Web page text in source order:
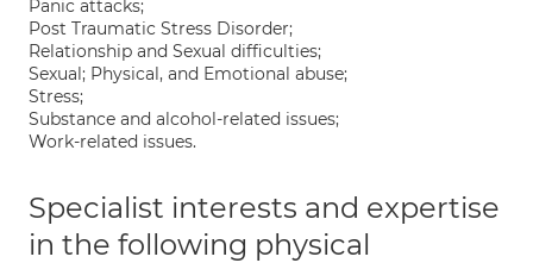
Panic attacks;
Post Traumatic Stress Disorder;
Relationship and Sexual difficulties;
Sexual; Physical, and Emotional abuse;
Stress;
Substance and alcohol-related issues;
Work-related issues.
Specialist interests and expertise
in the following physical